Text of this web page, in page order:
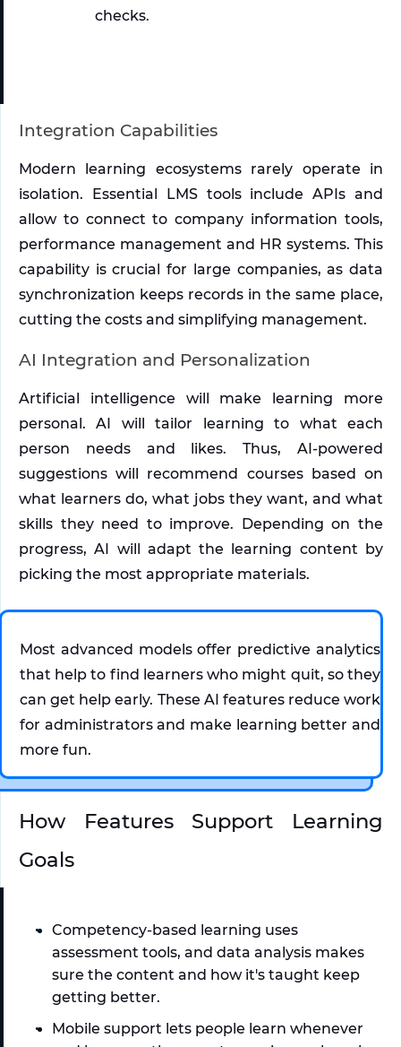
checks.
Integration Capabilities
Modern learning ecosystems rarely operate in
isolation. Essential LMS tools include APIs and
allow to connect to company information tools,
performance management and HR systems. This
capability is crucial for large companies, as data
synchronization keeps records in the same place,
cutting the costs and simplifying management.
AI Integration and Personalization
Artificial intelligence will make learning more
personal. AI will tailor learning to what each
person needs and likes. Thus, AI-powered
suggestions will recommend courses based on
what learners do, what jobs they want, and what
skills they need to improve. Depending on the
progress, AI will adapt the learning content by
picking the most appropriate materials.
Most advanced models offer predictive analytics
that help to find learners who might quit, so they
can get help early. These AI features reduce work
for administrators and make learning better and
more fun.
How Features Support Learning
Goals
Competency-based learning uses
assessment tools, and data analysis makes
sure the content and how it's taught keep
getting better.
Mobile support lets people learn whenever